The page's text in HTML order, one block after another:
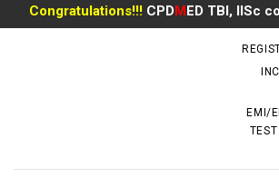
Congratulations!!!CPDMED TBI, IISc
EMI/